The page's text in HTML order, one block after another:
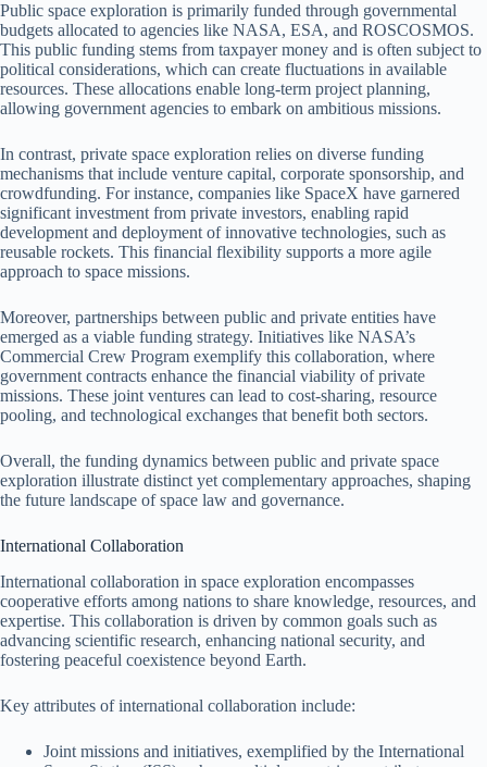
Public space exploration is primarily funded through governmental
budgets allocated to agencies like NASA, ESA, and ROSCOSMOS.
This public funding stems from taxpayer money and is often subject to
political considerations, which can create fluctuations in available
resources. These allocations enable long-term project planning,
allowing government agencies to embark on ambitious missions.
In contrast, private space exploration relies on diverse funding
mechanisms that include venture capital, corporate sponsorship, and
crowdfunding. For instance, companies like SpaceX have garnered
significant investment from private investors, enabling rapid
development and deployment of innovative technologies, such as
reusable rockets. This financial flexibility supports a more agile
approach to space missions.
Moreover, partnerships between public and private entities have
emerged as a viable funding strategy. Initiatives like NASA’s
Commercial Crew Program exemplify this collaboration, where
government contracts enhance the financial viability of private
missions. These joint ventures can lead to cost-sharing, resource
pooling, and technological exchanges that benefit both sectors.
Overall, the funding dynamics between public and private space
exploration illustrate distinct yet complementary approaches, shaping
the future landscape of space law and governance.
International Collaboration
International collaboration in space exploration encompasses
cooperative efforts among nations to share knowledge, resources, and
expertise. This collaboration is driven by common goals such as
advancing scientific research, enhancing national security, and
fostering peaceful coexistence beyond Earth.
Key attributes of international collaboration include:
Joint missions and initiatives, exemplified by the International